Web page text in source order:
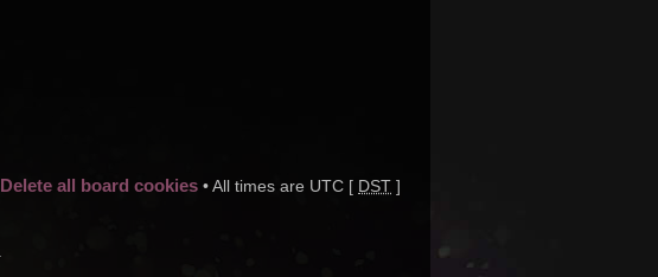
Delete all board cookies • All times are UTC [ DST ]